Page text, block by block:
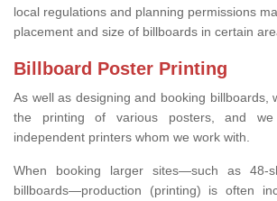
local regulations and planning permissions
placement and size of billboards in certain
Billboard Poster Printing
As well as designing and booking billboards,
the printing of various posters, and
independent printers whom we work with.
When booking larger sites—such as 48-
billboards—production (printing) is often